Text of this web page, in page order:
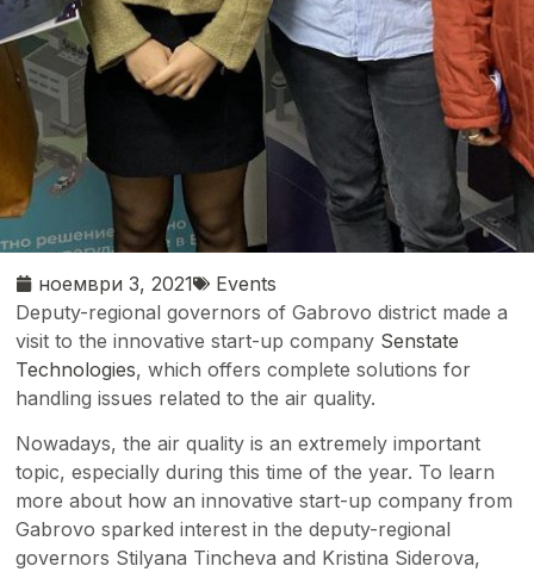
ноември 3, 2021
Events
Deputy-regional governors of Gabrovo district made a
visit to the innovative start-up company Senstate
Technologies, which offers complete solutions for
handling issues related to the air quality.
Nowadays, the air quality is an extremely important
topic, especially during this time of the year. To learn
more about how an innovative start-up company from
Gabrovo sparked interest in the deputy-regional
governors Stilyana Tincheva and Kristina Siderova,